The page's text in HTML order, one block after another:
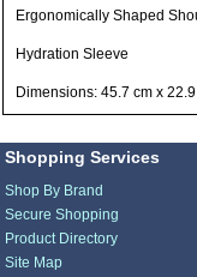
Ergonomically Shaped
Hydration Sleeve
Dimensions: 45.7 cm x
Shopping Services
Shop By Brand
Secure Shopping
Product Directory
Site Map